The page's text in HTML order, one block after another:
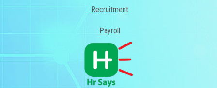
Recruitment
Payroll